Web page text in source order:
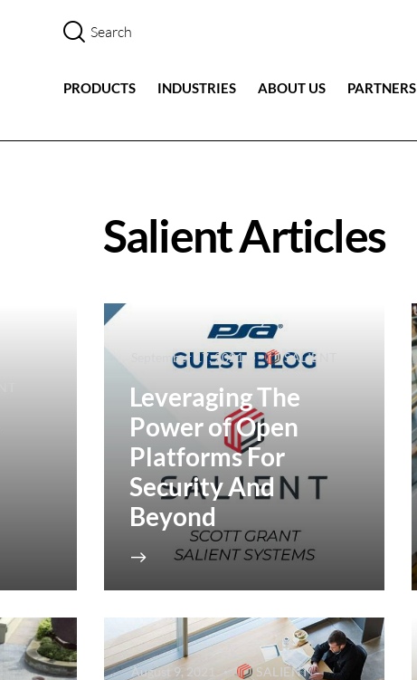
PRODUCTS INDUSTRIES ABOUT US PARTNERS
Salient Articles
September 17, 2021 SALIENT
Leveraging The
Power of Open
Platforms For
Security And
Beyond
August 9, 2021 SALIENT